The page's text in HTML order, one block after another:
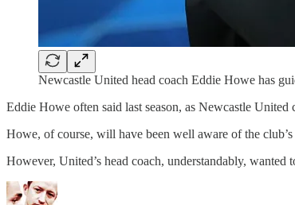
Newcastle United head coach Eddie Howe has
Eddie Howe often said last season, as Newcastle
Howe, of course, will have been well aware of the
However, United’s head coach, understandably,